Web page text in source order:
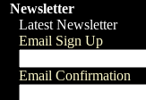
Newsletter
Latest Newsletter
Email Sign Up
Email Confirmation